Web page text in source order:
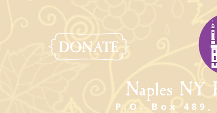
Naples NY
P.O. Box 489,